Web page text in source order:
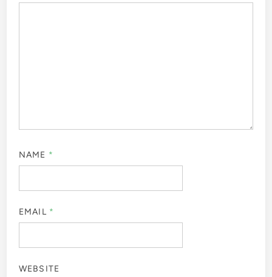
NAME *
EMAIL *
WEBSITE